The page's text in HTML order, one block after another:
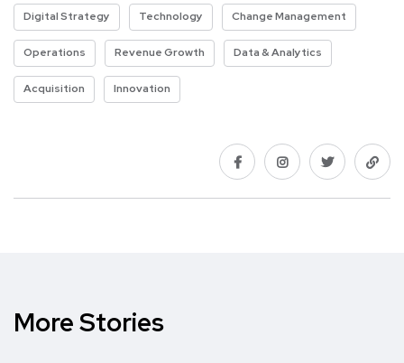
Digital Strategy Technology Change Management
Operations Revenue Growth Data & Analytics
Acquisition Innovation
More Stories